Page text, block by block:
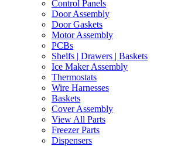
Control Panels
Door Assembly
Door Gaskets
Motor Assembly
PCBs
Shelfs | Drawers | Baskets
Ice Maker Assembly
Thermostats
Wire Harnesses
Baskets
Cover Assembly
View All Parts
Freezer Parts
Dispensers